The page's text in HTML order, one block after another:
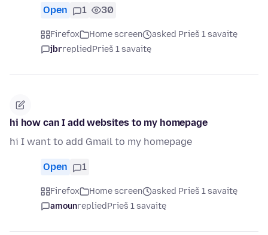
Open 1 30
Firefox Home screen
asked Prieš 1 savaitę
jbrrepliedPrieš 1 savaitę
hi how can I add websites to my homepage
hi I want to add Gmail to my homepage
Open 1
Firefox Home screen
asked Prieš 1 savaitę
amounrepliedPrieš 1 savaitę